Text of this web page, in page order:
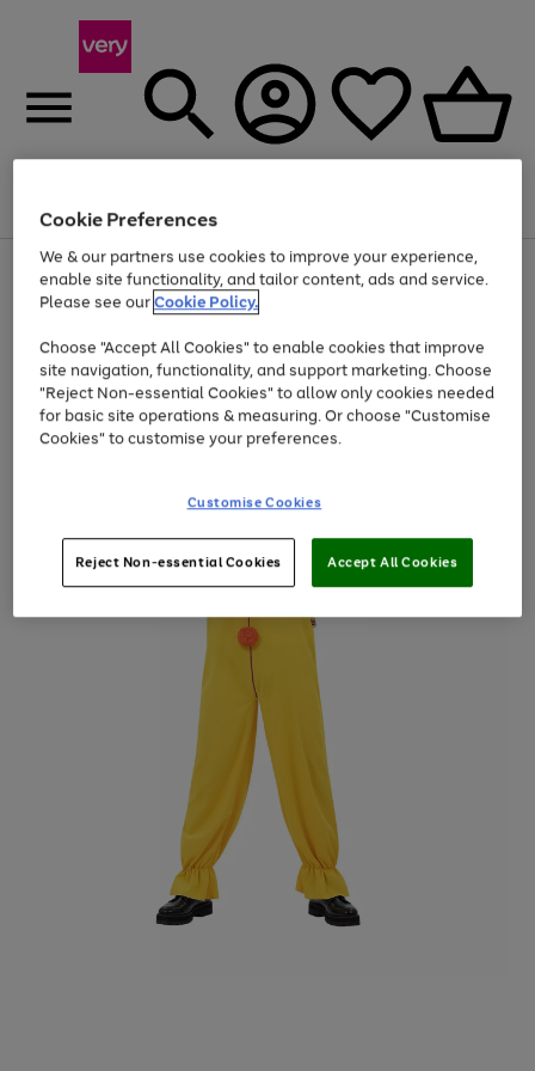
Menu
Use
the
right
left
arrows
to
scroll
through
the
Page
1
of
Up to 40% off selected Fashion and Sportswear
Cookie Preferences
We & our partners use cookies to improve your experience,
enable site functionality, and tailor content, ads and service.
Please see ourCookie Policy.
Choose "Accept All Cookies" to enable cookies that improve
site navigation, functionality, and support marketing. Choose
"Reject Non-essential Cookies" to allow only cookies needed
for basic site operations & measuring. Or choose "Customise
Cookies" to customise your preferences.
Customise Cookies
Reject Non-essential Cookies Accept All Cookies